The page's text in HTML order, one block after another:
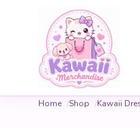
Home Shop Kawaii